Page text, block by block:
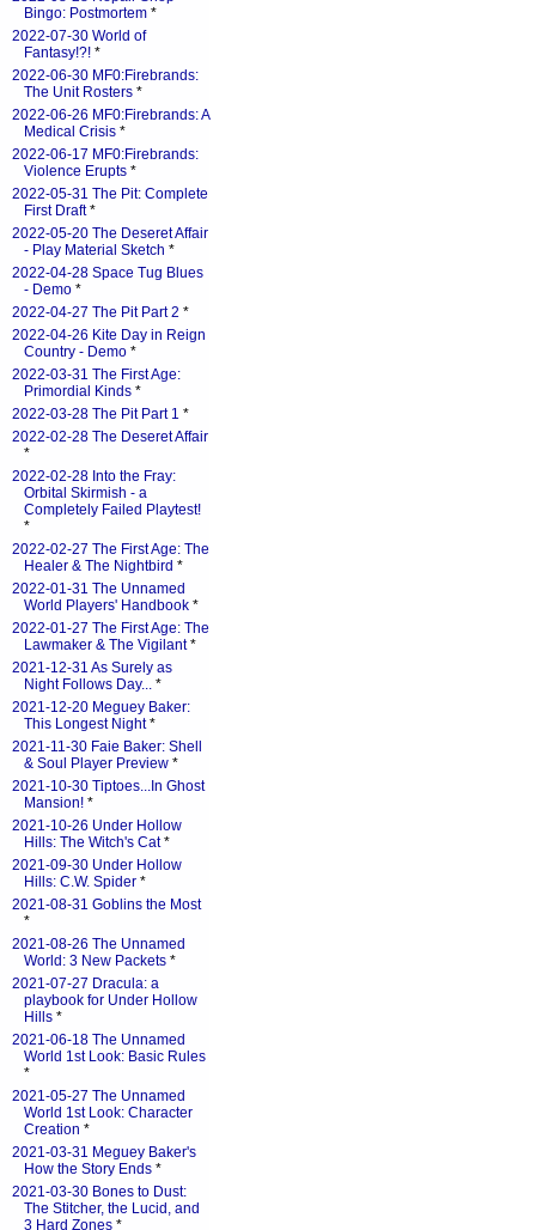
Bingo: Postmortem *
2022-07-30 World of
Fantasy!?! *
2022-06-30 MF0:Firebrands:
The Unit Rosters *
2022-06-26 MF0:Firebrands: A
Medical Crisis *
2022-06-17 MF0:Firebrands:
Violence Erupts *
2022-05-31 The Pit: Complete
First Draft*
2022-05-20 The Deseret Affair
- Play Material Sketch *
2022-04-28 Space Tug Blues
- Demo *
2022-04-27 The Pit Part 2 *
2022-04-26 Kite Day in Reign
Country - Demo *
2022-03-31 The First Age:
Primordial Kinds *
2022-03-28 The Pit Part 1 *
2022-02-28 The Deseret Affair
*
2022-02-28 Into the Fray:
Orbital Skirmish - a
Completely Failed Playtest!
*
2022-02-27 The First Age: The
Healer & The Nightbird *
2022-01-31 The Unnamed
World Players' Handbook *
2022-01-27 The First Age: The
Lawmaker & The Vigilant*
2021-12-31 As Surely as
Night Follows Day... *
2021-12-20 Meguey Baker:
This Longest Night*
2021-11-30 Faie Baker: Shell
& Soul Player Preview *
2021-10-30 Tiptoes...In Ghost
Mansion! *
2021-10-26 Under Hollow
Hills: The Witch's Cat*
2021-09-30 Under Hollow
Hills: C.W. Spider *
2021-08-31 Goblins the Most
*
2021-08-26 The Unnamed
World: 3 New Packets *
2021-07-27 Dracula: a
playbook for Under Hollow
Hills *
2021-06-18 The Unnamed
World 1st Look: Basic Rules
*
2021-05-27 The Unnamed
World 1st Look: Character
Creation *
2021-03-31 Meguey Baker's
How the Story Ends *
2021-03-30 Bones to Dust:
The Stitcher, the Lucid, and
3 Hard Zones *